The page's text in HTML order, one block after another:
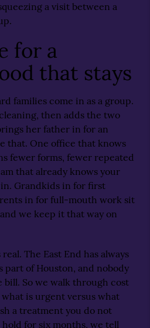
a visit between a
for a
that stays
families come in as a group.
then adds the two
her father in for an
that. One office that knows
fewer forms, fewer repeated
that already knows your
Grandkids in for first
in for full-mouth work sit
we keep it that way on
The East End has always
part of Houston, and nobody
bill. So we walk through cost
is urgent versus what
a treatment you do not
for six months, we tell